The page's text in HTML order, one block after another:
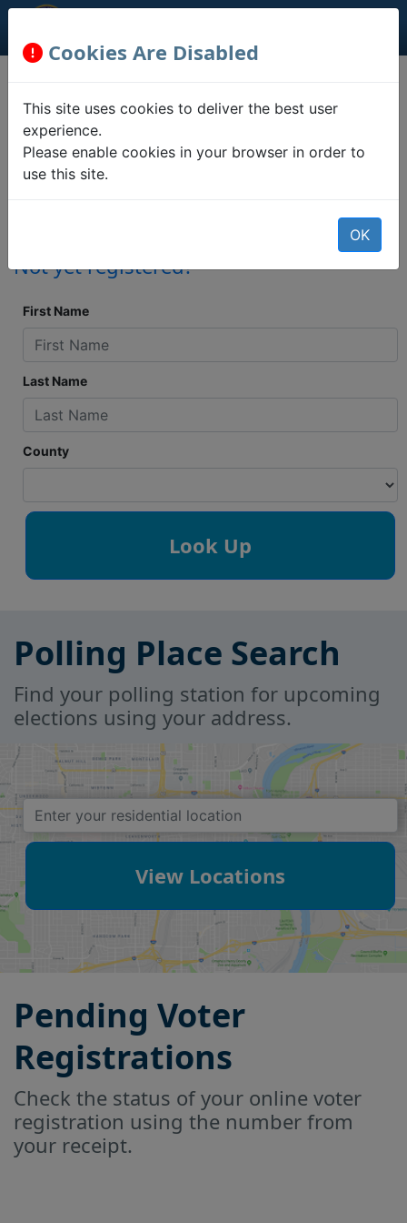
Registration
Information
Confirm your address, party
status, and polling place locations.
Not yet registered?
First Name
Last Name
County
Polling Place Search
Find your polling station for upcoming
elections using your address.
View Locations
Pending Voter
Registrations
Check the status of your online voter
registration using the number from
your receipt.
Cookies Are Disabled
This site uses cookies to deliver the best user
experience.
Please enable cookies in your browser in order to
use this site.
OK